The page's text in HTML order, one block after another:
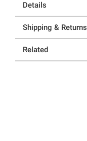
Details
Shipping & Returns
Related